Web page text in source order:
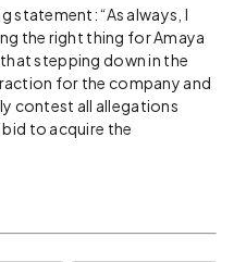
statement: “As always, I
the right thing for Amaya
stepping down in the
for the company and
contest all allegations
to acquire the